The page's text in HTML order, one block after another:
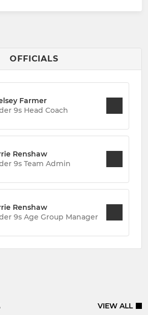
OFFICIALS
Farmer
9s Head Coach
Renshaw
9s Team Admin
Renshaw
9s Age Group Manager
VIEW ALL